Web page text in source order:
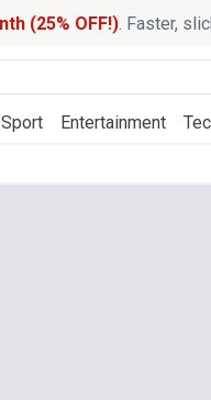
(25% OFF!). Faster,
Sport Entertainment